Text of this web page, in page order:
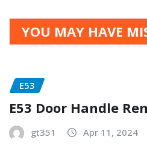
YOU MAY HAVE
E53
E53 Door Handle
gt351 Apr 11, 2024